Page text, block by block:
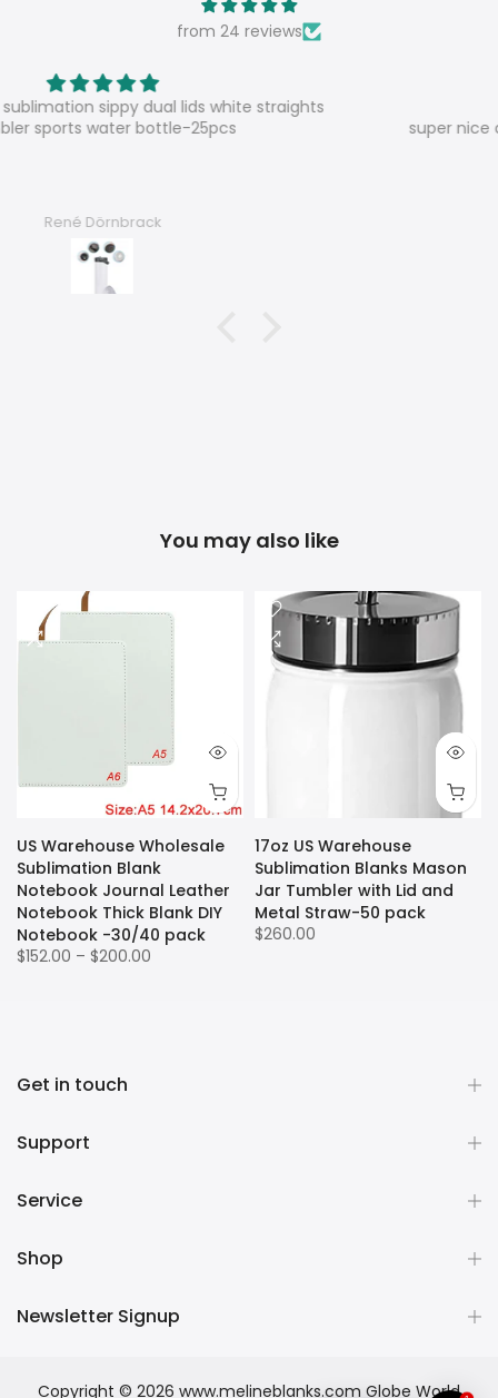
from 24 reviews
Super shop
super nice contact, very satisfied, good products
You may also like
US Warehouse Wholesale
Sublimation Blank
Notebook Journal Leather
Notebook Thick Blank DIY
Notebook -30/40 pack
$152.00 – $200.00
17oz US Warehouse
Sublimation Blanks Mason
Jar Tumbler with Lid and
Metal Straw-50 pack
$260.00
Get in touch
Support
Service
Shop
Newsletter Signup
Copyright © 2026 www.melineblanks.com Globe World